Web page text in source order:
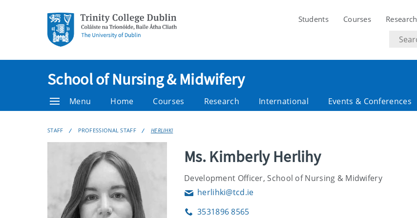
Students Courses Research
Search
text
School of Nursing & Midwifery
Menu Home Courses Research International Events & Conferences
STAFF PROFESSIONAL STAFF HERLIHKI
Ms. Kimberly Herlihy
Development Officer, School of Nursing & Midwifery
Emailherlihki@tcd.ie
Phone3531896 8565